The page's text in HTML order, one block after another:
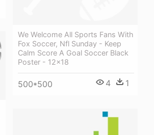
We Welcome All Sports Fans With
Fox Soccer, Nfl Sunday - Keep
Calm Score A Goal Soccer Black
Poster - 12x18
500*500 4 1